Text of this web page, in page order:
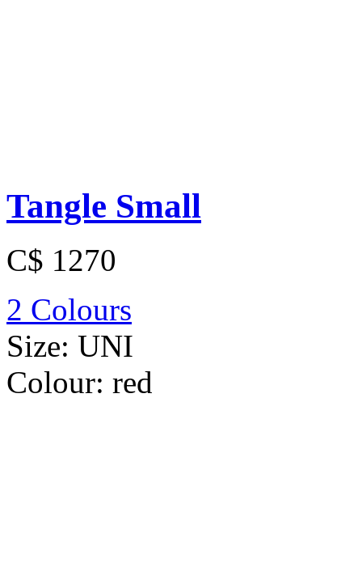
Tangle Small
C$ 1270
2 Colours
Size: UNI
Colour: red